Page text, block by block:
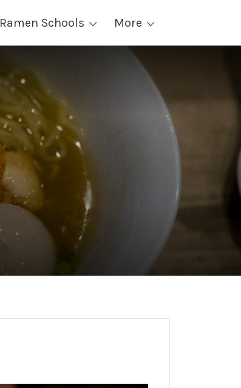
Ramen Schools More